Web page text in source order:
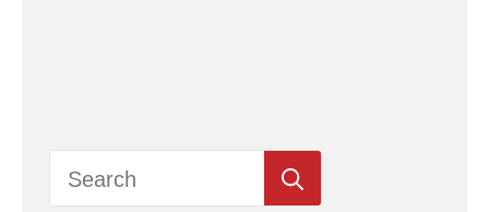
for: